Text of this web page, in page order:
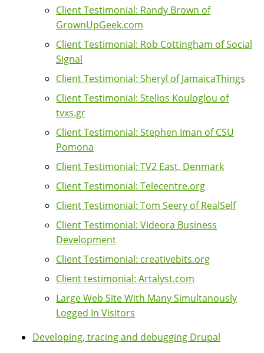
Client Testimonial: Randy Brown of
GrownUpGeek.com
Client Testimonial: Rob Cottingham of Social
Signal
Client Testimonial: Sheryl of JamaicaThings
Client Testimonial: Stelios Kouloglou of
tvxs.gr
Client Testimonial: Stephen Iman of CSU
Pomona
Client Testimonial: TV2 East, Denmark
Client Testimonial: Telecentre.org
Client Testimonial: Tom Seery of RealSelf
Client Testimonial: Videora Business
Development
Client Testimonial: creativebits.org
Client testimonial: Artalyst.com
Large Web Site With Many Simultanously
Logged In Visitors
Developing, tracing and debugging Drupal